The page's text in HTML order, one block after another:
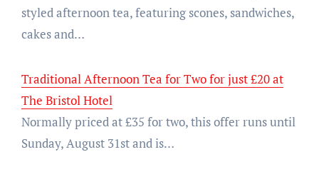
styled afternoon tea, featuring scones, sandwiches,
cakes and…
Traditional Afternoon Tea for Two for just £20 at
The Bristol Hotel
Normally priced at £35 for two, this offer runs until
Sunday, August 31st and is…